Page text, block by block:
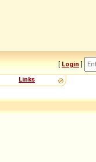
[ Login ]
Links